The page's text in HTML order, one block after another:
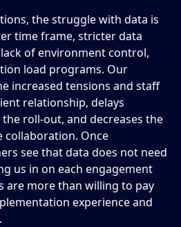
the struggle with data is
time frame, stricter data
of environment control,
load programs. Our
increased tensions and staff
relationship, delays
roll-out, and decreases the
Once
see that data does not need
us in on each engagement
are more than willing to pay
experience and